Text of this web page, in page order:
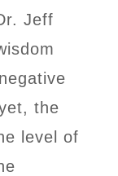
Jeff
the
level of